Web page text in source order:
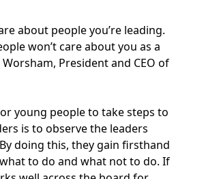
about people you’re leading.
won’t care about you as a
Worsham, President and CEO of
young people to take steps to
is to observe the leaders
doing this, they gain firsthand
to do and what not to do. If